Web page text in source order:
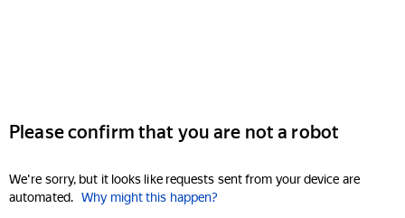
Please confirm that you are not a robot
We're sorry, but it looks like requests sent from your device are
automated. Why might this happen?